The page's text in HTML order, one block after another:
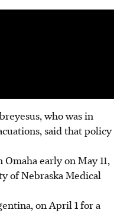
who was in
said that policy
early on May 11,
of Nebraska Medical
on April 1 for a